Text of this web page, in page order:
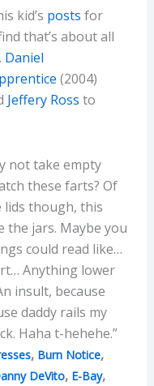
kid’s posts for
that’s about all
Daniel
(2004)
Jeffery Ross to
not take empty
these farts? Of
lids though, this
the jars. Maybe you
could read like…
Anything lower
insult, because
daddy rails my
Haha t-hehehe.”
, Burn Notice,
DeVito, E-Bay,